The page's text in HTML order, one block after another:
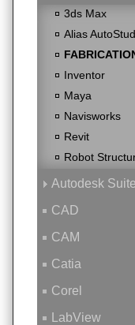
3ds Max
Alias
Inventor
Maya
Navisworks
Revit
Robot
Autodesk Suite
CAD
CAM
Catia
Corel
LabView